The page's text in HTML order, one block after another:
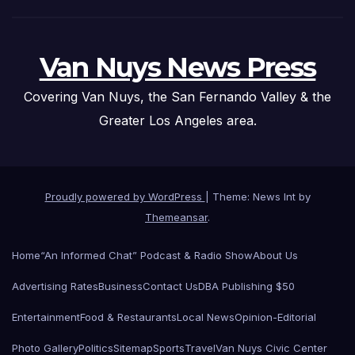
Van Nuys News Press
Covering Van Nuys, the San Fernando Valley & the
Greater Los Angeles area.
Proudly powered by WordPress
Theme: News Int by
Themeansar.
Home“An Informed Chat” Podcast & Radio ShowAbout Us
Advertising RatesBusinessContact UsDBA Publishing $50
EntertainmentFood & RestaurantsLocal NewsOpinion-Editorial
Photo GalleryPoliticsSitemapSportsTravelVan Nuys Civic Center